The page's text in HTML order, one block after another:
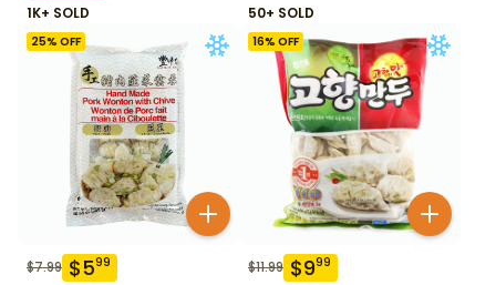
1K+ SOLD 50+ SOLD
25% OFF
$7.99 $599
16% OFF
$11.99 $999